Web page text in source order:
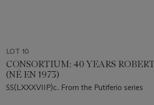
LOT 10
CONSORTIUM: 40 YEARS
(NÉ EN 1973)
SS(LXXXVIIP)c. From the Putiferio series